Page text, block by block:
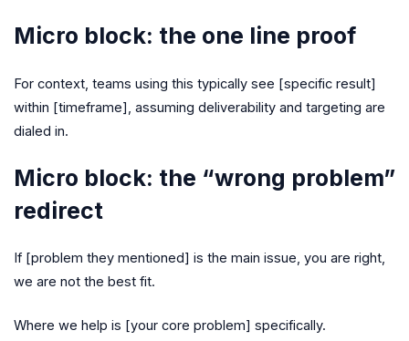
Micro block: the one line proof
For context, teams using this typically see [specific result]
within [timeframe], assuming deliverability and targeting are
dialed in.
Micro block: the “wrong problem”
redirect
If [problem they mentioned] is the main issue, you are right,
we are not the best fit.
Where we help is [your core problem] specifically.